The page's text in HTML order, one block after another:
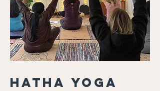
Hatha Yoga